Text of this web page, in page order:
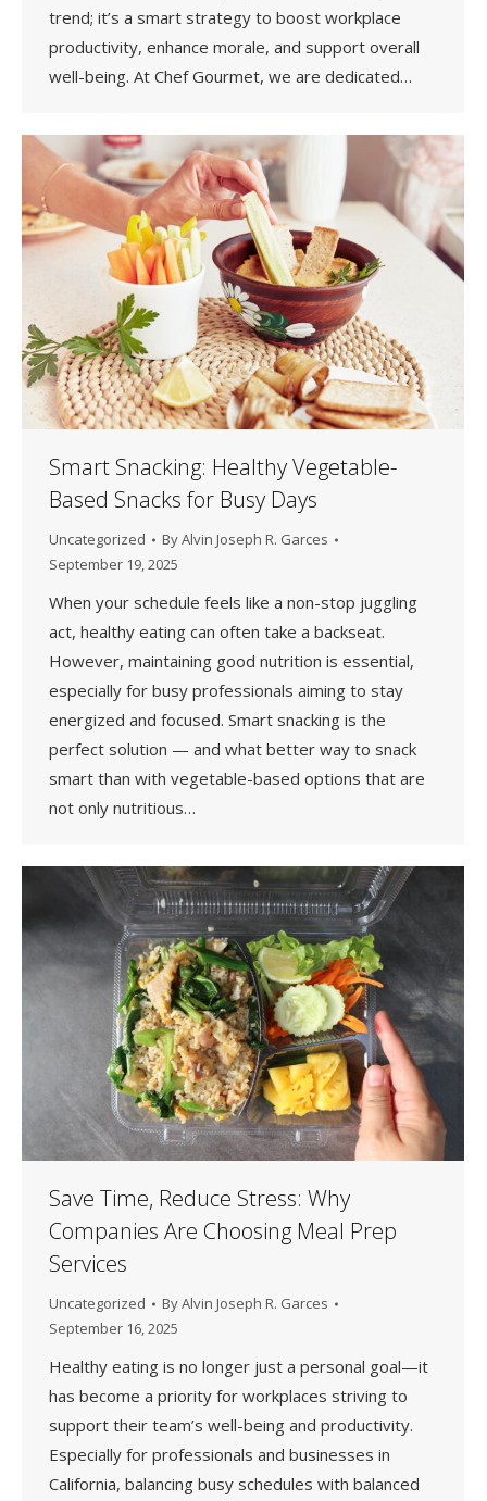
trend; it’s a smart strategy to boost workplace
productivity, enhance morale, and support overall
well-being. At Chef Gourmet, we are dedicated…
Smart Snacking: Healthy Vegetable-
Based Snacks for Busy Days
Uncategorized ByAlvin Joseph R. Garces
September 19, 2025
When your schedule feels like a non-stop juggling
act, healthy eating can often take a backseat.
However, maintaining good nutrition is essential,
especially for busy professionals aiming to stay
energized and focused. Smart snacking is the
perfect solution — and what better way to snack
smart than with vegetable-based options that are
not only nutritious…
Save Time, Reduce Stress: Why
Companies Are Choosing Meal Prep
Services
Uncategorized ByAlvin Joseph R. Garces
September 16, 2025
Healthy eating is no longer just a personal goal—it
has become a priority for workplaces striving to
support their team’s well-being and productivity.
Especially for professionals and businesses in
California, balancing busy schedules with balanced